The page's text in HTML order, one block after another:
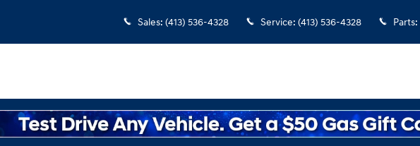
Sales: (413) 536-4328 Service: (413) 536-4328 Parts: